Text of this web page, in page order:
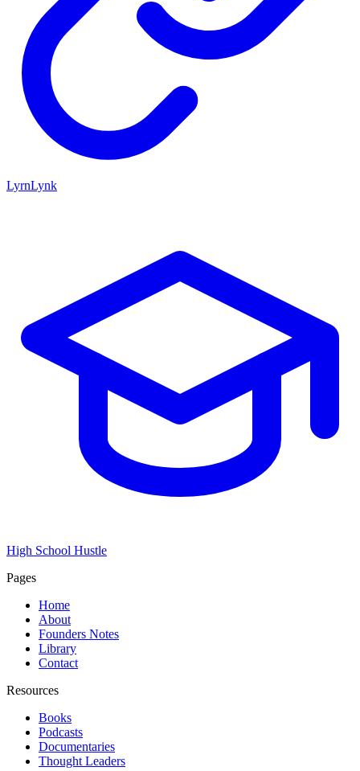
LyrnLynk
High School Hustle
Pages
Home
About
Founders Notes
Library
Contact
Resources
Books
Podcasts
Documentaries
Thought Leaders